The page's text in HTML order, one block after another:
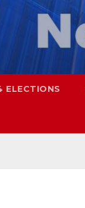
ELECTIONS